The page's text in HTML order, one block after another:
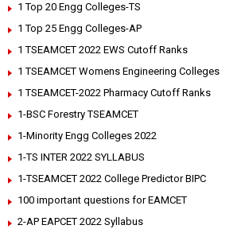
1 Top 20 Engg Colleges-TS
1 Top 25 Engg Colleges-AP
1 TSEAMCET 2022 EWS Cutoff Ranks
1 TSEAMCET Womens Engineering Colleges
1 TSEAMCET-2022 Pharmacy Cutoff Ranks
1-BSC Forestry TSEAMCET
1-Minority Engg Colleges 2022
1-TS INTER 2022 SYLLABUS
1-TSEAMCET 2022 College Predictor BIPC
100 important questions for EAMCET
2-AP EAPCET 2022 Syllabus